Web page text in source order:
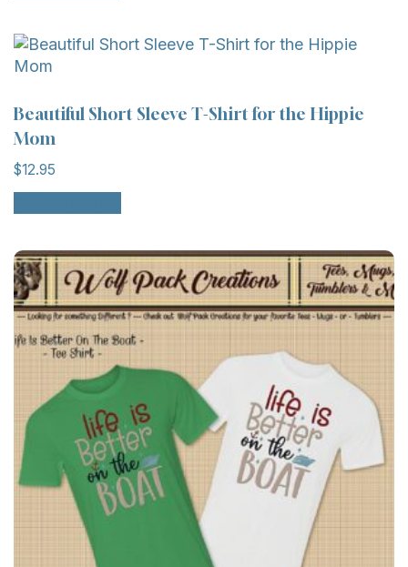
Beautiful Short Sleeve T-Shirt for the Hippie
Mom
$12.95